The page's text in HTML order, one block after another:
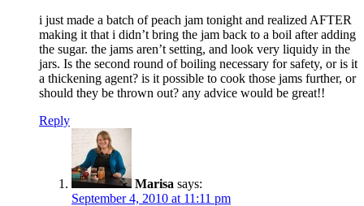
i just made a batch of peach jam tonight and realized AFTER
making it that i didn’t bring the jam back to a boil after adding
the sugar. the jams aren’t setting, and look very liquidy in the
jars. Is the second round of boiling necessary for safety, or is it
a thickening agent? is it possible to cook those jams further, or
should they be thrown out? any advice would be great!!
Reply
Marisa says:
September 4, 2010 at 11:11 pm